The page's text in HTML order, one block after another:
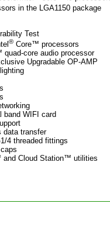
in the LGA1150 package
Test
® Core™ processors
core audio processor
Upgradable OP-AMP
band WIFI card
data transfer
4 threaded fittings
and Cloud Station™ utilities